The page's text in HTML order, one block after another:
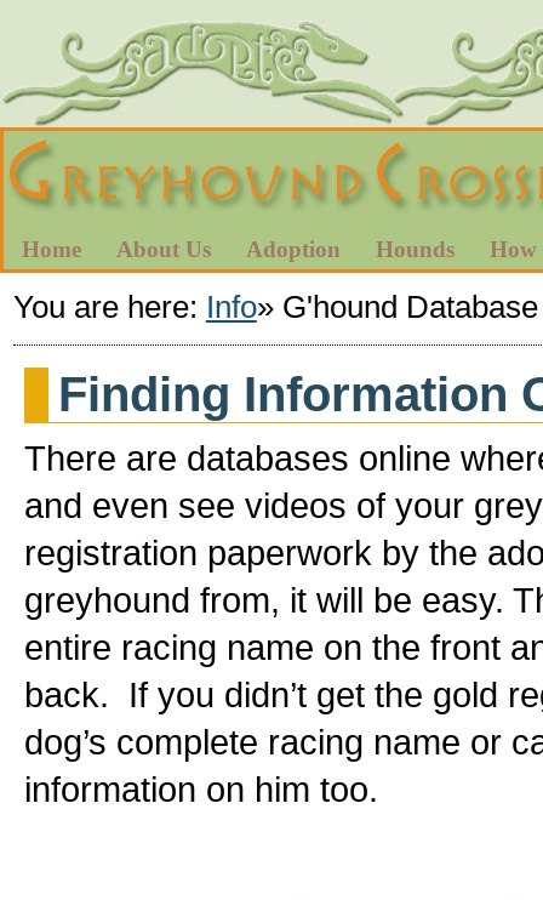
Home About Us Adoption Hounds How
You are here: Info» G'hound Database
Finding Information
There are databases online
and even see videos of your
registration paperwork by the
greyhound from, it will be easy.
entire racing name on the front
back. If you didn’t get the gold
dog’s complete racing name or
information on him too.